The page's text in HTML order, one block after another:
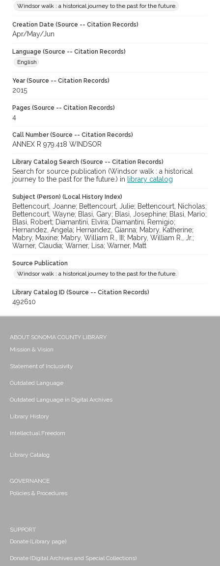
Windsor walk : a historical journey to the past for the future.
Creation Date (Source -- Citation Records)
Apr/May/Jun
Language (Source -- Citation Records)
English
Year (Source -- Citation Records)
2015
Pages (Source -- Citation Records)
4
Call Number (Source -- Citation Records)
ANNEX R 979.418 WINDSOR
Library Catalog Search (Source -- Citation Records)
Search for source publication (Windsor walk : a historical
journey to the past for the future.) in
library catalog
Subject (Person) (Local History Index)
Bettencourt, Joanne; Bettencourt, Julie; Bettencourt, Nicholas;
Bettencourt, Wayne; Blasi, Gary; Blasi, Josephine; Blasi, Mario;
Blasi, Robert; Diamantini, Elvira; Diamantini, Remigio;
Hernandez, Angela; Hernandez, Gianna; Mabry, Katherine;
Mabry, Maxine; Mabry, William R., III; Mabry, William R., Jr.;
Warner, Claudia; Warner, Lisa; Warner, Matt
Source Publication
Windsor walk : a historical journey to the past for the future.
Library Catalog ID (Source -- Citation Records)
492610
ABOUT SONOMA COUNTY LIBRARY
Mission & Vision
Statement of Inclusivity
Outdated Language
Outdated Language in Digital Archives
Library History
Intellectual Freedom
Library Catalog
GOVERNANCE
Policies & Procedures
SUPPORT
Donate (Library page)
Donate (Digital Archives and Special Collections)